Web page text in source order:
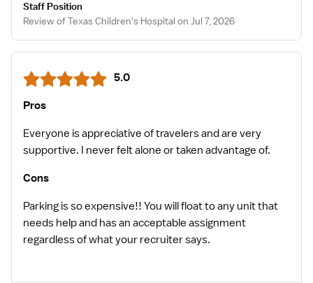
Staff Position
Review of Texas Children's Hospital on Jul 7, 2026
5.0
Pros
Everyone is appreciative of travelers and are very
supportive. I never felt alone or taken advantage of.
Cons
Parking is so expensive!! You will float to any unit that
needs help and has an acceptable assignment
regardless of what your recruiter says.